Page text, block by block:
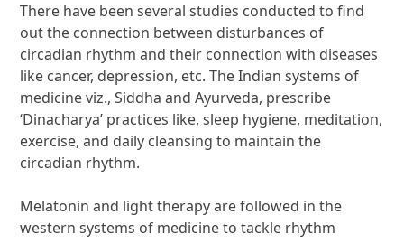
There have been several studies conducted to find
out the connection between disturbances of
circadian rhythm and their connection with diseases
like cancer, depression, etc. The Indian systems of
medicine viz., Siddha and Ayurveda, prescribe
‘Dinacharya’ practices like, sleep hygiene, meditation,
exercise, and daily cleansing to maintain the
circadian rhythm.
Melatonin and light therapy are followed in the
western systems of medicine to tackle rhythm